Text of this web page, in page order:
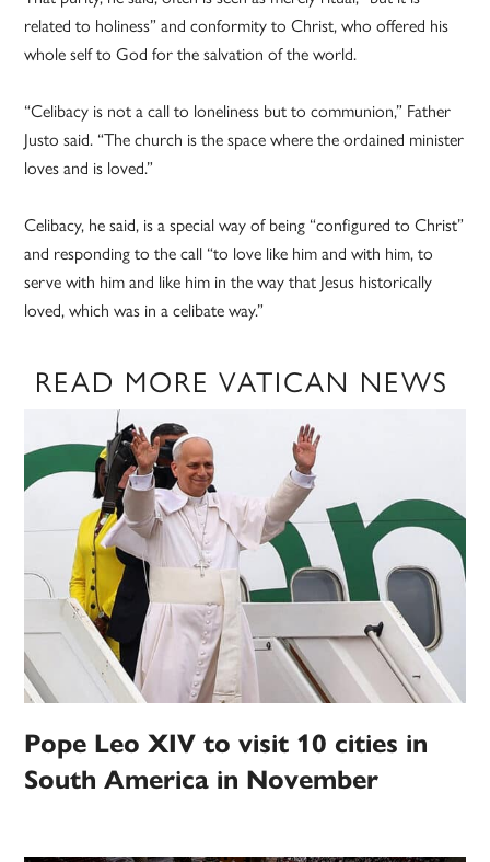
related to holiness” and conformity to Christ, who offered his
whole self to God for the salvation of the world.
“Celibacy is not a call to loneliness but to communion,” Father
Justo said. “The church is the space where the ordained minister
loves and is loved.”
Celibacy, he said, is a special way of being “configured to Christ”
and responding to the call “to love like him and with him, to
serve with him and like him in the way that Jesus historically
loved, which was in a celibate way.”
READ MORE VATICAN NEWS
Pope Leo XIV to visit 10 cities in
South America in November